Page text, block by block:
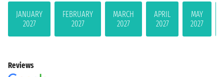
JANUARY
2027
FEBRUARY
2027
MARCH
2027
APRIL
2027
MAY
2027
Reviews